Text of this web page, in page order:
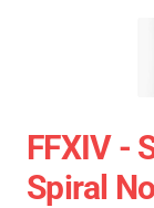
FFXIV -
Spiral